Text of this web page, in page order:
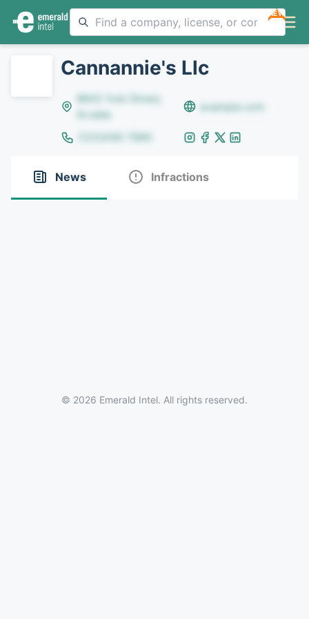
NEW
Cannannie's Llc
8642 Yule Street,
Arvada
example.com
(123)456-7890
News Infractions
© 2026 Emerald Intel. All rights reserved.